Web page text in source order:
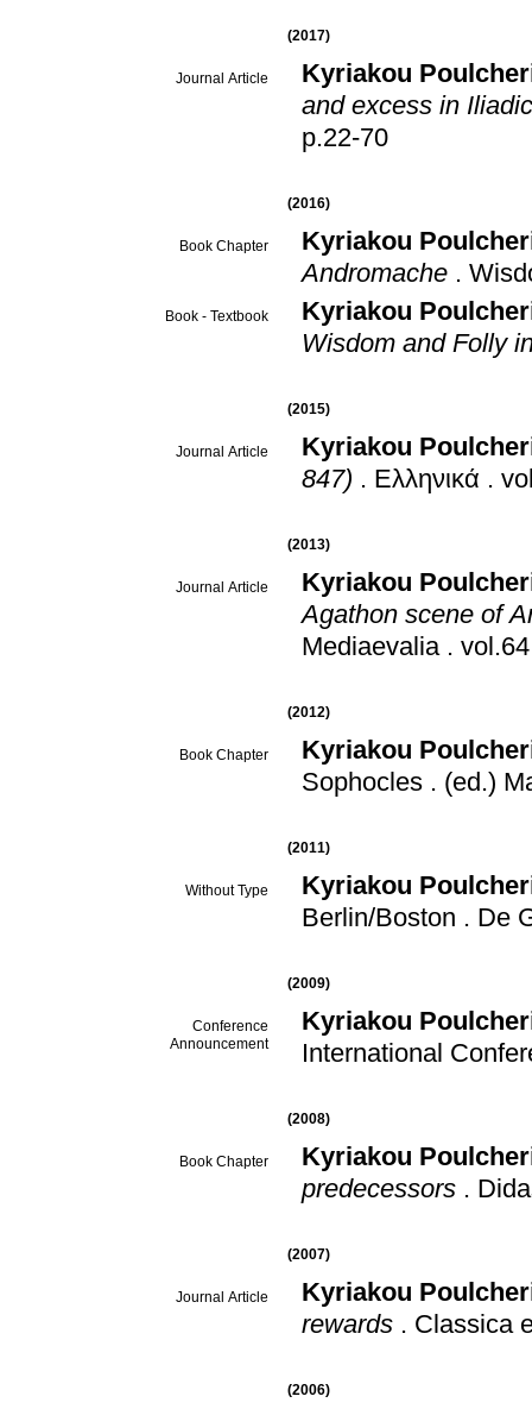
(2017)
Journal Article
Kyriakou
and excess in
p.22-70
(2016)
Book Chapter
Kyriakou
Andromache .
Book - Textbook
Kyriakou
Wisdom and Folly
(2015)
Journal Article
Kyriakou
847) . Ελληνικά .
(2013)
Journal Article
Kyriakou
Agathon scene of
Mediaevalia .
(2012)
Book Chapter
Kyriakou
Sophocles . (ed.)
(2011)
Without Type
Kyriakou
Berlin/Boston . De
(2009)
Conference
Announcement
Kyriakou
International
(2008)
Book Chapter
Kyriakou
predecessors .
(2007)
Journal Article
Kyriakou
rewards . Classica
(2006)